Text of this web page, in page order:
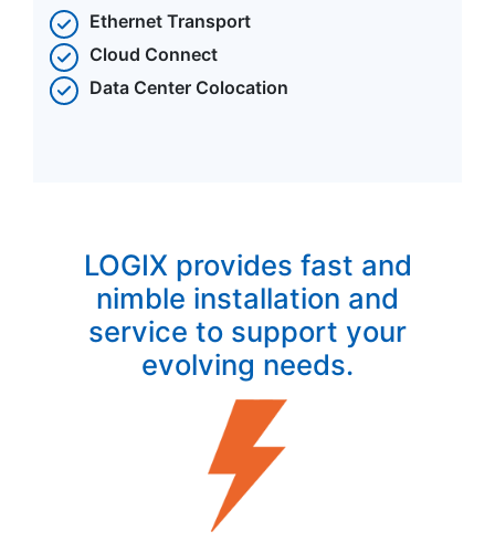
Ethernet Transport
Cloud Connect
Data Center Colocation
LOGIX provides fast and
nimble installation and
service to support your
evolving needs.